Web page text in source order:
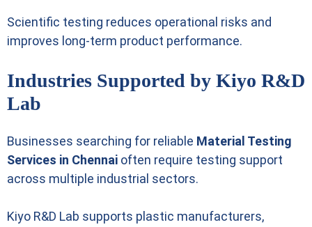
Scientific testing reduces operational risks and
improves long-term product performance.
Industries Supported by Kiyo R&D
Lab
Businesses searching for reliable Material Testing
Services in Chennai often require testing support
across multiple industrial sectors.
Kiyo R&D Lab supports plastic manufacturers,